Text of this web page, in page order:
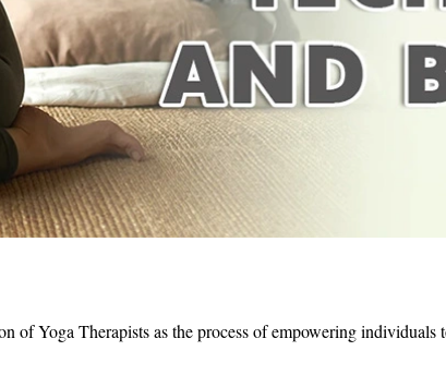
of Yoga Therapists as the process of empowering